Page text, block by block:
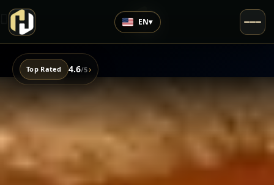
Top Rated 4.6/5›
EN▾